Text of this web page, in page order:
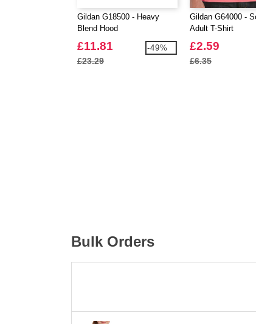
Gildan G18500 - Heavy
Blend Hood
£11.81
£23.29
-49%
Gildan G64000 -
Adult T-Shirt
£2.59
£6.35
Bulk Orders